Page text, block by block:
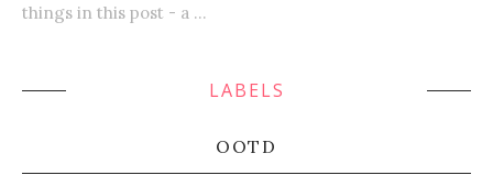
things in this post - a ...
LABELS
OOTD